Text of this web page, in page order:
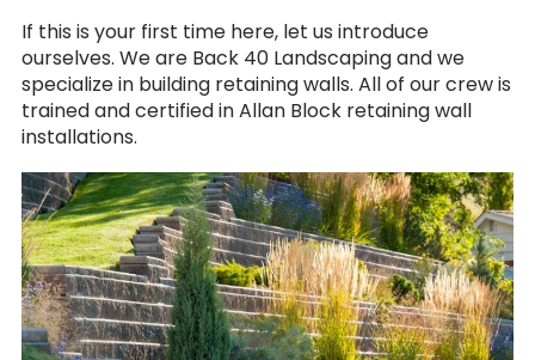
If this is your first time here, let us introduce
ourselves. We are Back 40 Landscaping and we
specialize in building retaining walls. All of our crew is
trained and certified in Allan Block retaining wall
installations.